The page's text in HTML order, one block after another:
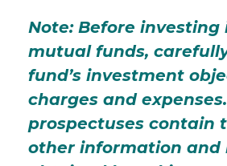
Note: Before investing
mutual funds,
fund’s investment
charges and
prospectuses contain
other information and